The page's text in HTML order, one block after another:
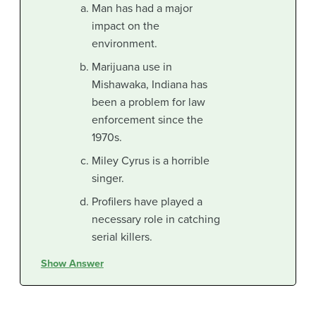
Man has had a major
impact on the
environment.
Marijuana use in
Mishawaka, Indiana has
been a problem for law
enforcement since the
1970s.
Miley Cyrus is a horrible
singer.
Profilers have played a
necessary role in catching
serial killers.
Show Answer